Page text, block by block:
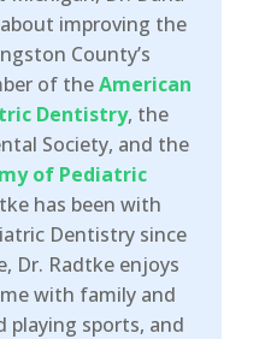
improving the
County’s
of theAmerican
Dentistry, the
Society, and the
of Pediatric
has been with
Dentistry since
Dr. Radtke enjoys
with family and
playing sports, and